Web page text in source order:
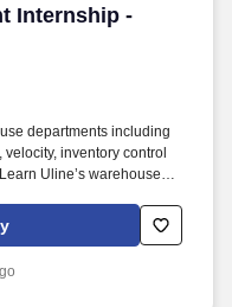
Internship -
Internship - Summer
departments including
inventory control
Uline’s warehouse